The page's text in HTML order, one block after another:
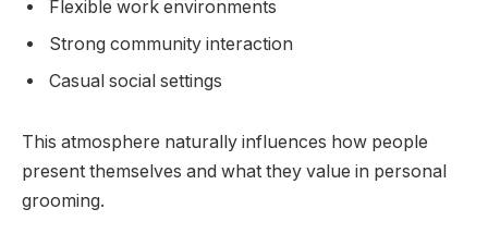
Flexible work environments
Strong community interaction
Casual social settings
This atmosphere naturally influences how people
present themselves and what they value in personal
grooming.